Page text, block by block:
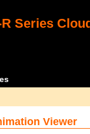
R Series
Viewer